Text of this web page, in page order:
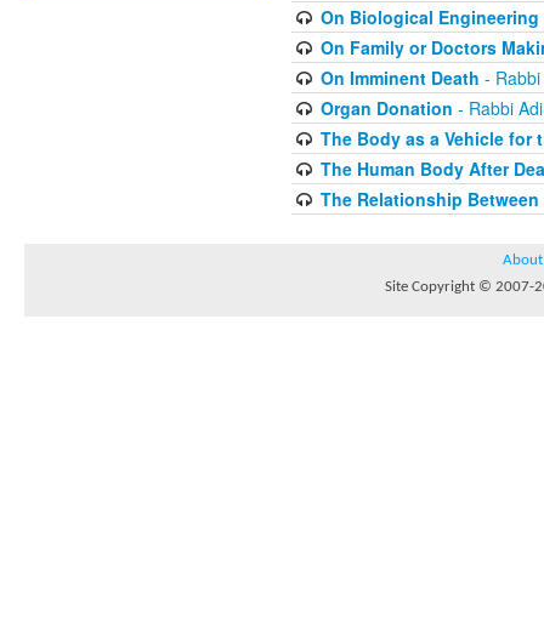
On Biological Engineering
On Family or Doctors
On Imminent Death -
Organ Donation - Rabbi
The Body as a Vehicle for
The Human Body After
The Relationship
About
Site Copyright © 2007-